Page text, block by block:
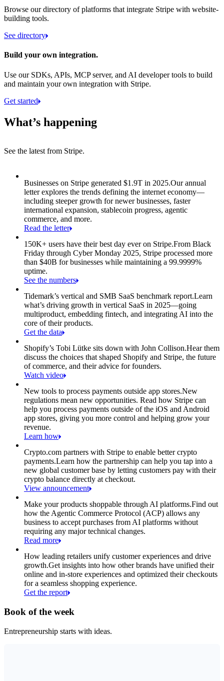
Browse our directory of platforms that integrate Stripe with website-
building tools.
See directory
Build your own integration.
Use our SDKs, APIs, MCP server, and AI developer tools to build
and maintain your own integration with Stripe.
Get started
What’s happening
See the latest from Stripe.
Businesses on Stripe generated $1.9T in 2025.Our annual
letter explores the trends defining the internet economy—
including steeper growth for newer businesses, faster
international expansion, stablecoin progress, agentic
commerce, and more.
Read the letter
150K+ users have their best day ever on Stripe.From Black
Friday through Cyber Monday 2025, Stripe processed more
than $40B for businesses while maintaining a 99.9999%
uptime.
See the numbers
Tidemark’s vertical and SMB SaaS benchmark report.Learn
what’s driving growth in vertical SaaS in 2025—going
multiproduct, embedding fintech, and integrating AI into the
core of their products.
Get the data
Shopify’s Tobi Lütke sits down with John Collison.Hear them
discuss the choices that shaped Shopify and Stripe, the future
of commerce, and their advice for founders.
Watch video
New tools to process payments outside app stores.New
regulations mean new opportunities. Read how Stripe can
help you process payments outside of the iOS and Android
app stores, giving you more control and helping grow your
revenue.
Learn how
Crypto.com partners with Stripe to enable better crypto
payments.Learn how the partnership can help you tap into a
new global customer base by letting customers pay with their
crypto balance directly at checkout.
View announcement
Make your products shoppable through AI platforms.Find out
how the Agentic Commerce Protocol (ACP) allows any
business to accept purchases from AI platforms without
requiring any major technical changes.
Read more
How leading retailers unify customer experiences and drive
growth.Get insights into how other brands have unified their
online and in-store experiences and optimized their checkouts
for a seamless shopping experience.
Get the report
Book of the week
Entrepreneurship starts with ideas.